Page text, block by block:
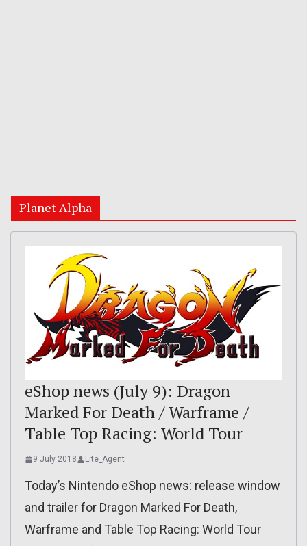
Planet Alpha
eShop news (July 9): Dragon
Marked For Death / Warframe /
Table Top Racing: World Tour
9 July 2018 Lite_Agent
Today’s Nintendo eShop news: release window
and trailer for Dragon Marked For Death,
Warframe and Table Top Racing: World Tour